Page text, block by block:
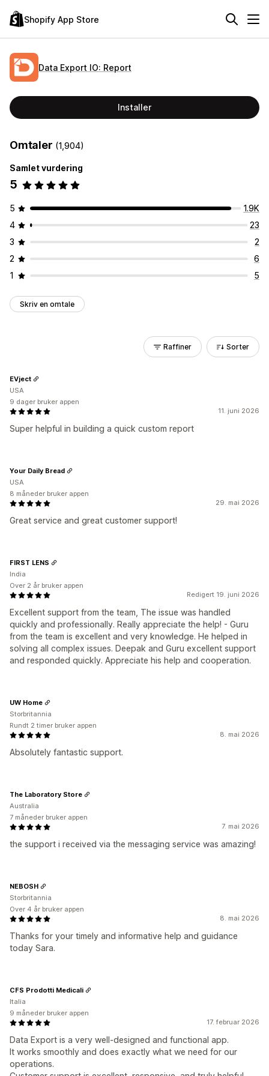
Shopify App Store
Data Export IO: Report
Installer
Omtaler (1,904)
Samlet vurdering
5
5
1.9K
4
23
3
2
2
6
1
5
Skriv en omtale
Raffiner Sorter
11. juni 2026
Super helpful in building a quick custom report
EVject
USA
9 dager bruker appen
29. mai 2026
Great service and great customer support!
Your Daily Bread
USA
8 måneder bruker appen
Redigert 19. juni 2026
Excellent support from the team, The issue was handled
quickly and professionally. Really appreciate the help! - Guru
from the team is excellent and very knowledge. He helped in
solving all complex issues. Deepak and Guru excellent support
and responded quickly. Appreciate his help and cooperation.
FIRST LENS
India
Over 2 år bruker appen
8. mai 2026
Absolutely fantastic support.
UW Home
Storbritannia
Rundt 2 timer bruker appen
7. mai 2026
the support i received via the messaging service was amazing!
The Laboratory Store
Australia
7 måneder bruker appen
8. mai 2026
Thanks for your timely and informative help and guidance
today Sara.
NEBOSH
Storbritannia
Over 4 år bruker appen
17. februar 2026
Data Export is a very well-designed and functional app.
It works smoothly and does exactly what we need for our
operations.
CFS Prodotti Medicali
Italia
9 måneder bruker appen